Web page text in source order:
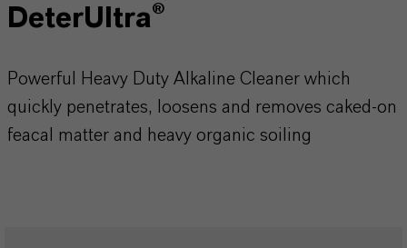
DeterUltra®
Powerful Heavy Duty Alkaline Cleaner which
quickly penetrates, loosens and removes caked-on
feacal matter and heavy organic soiling